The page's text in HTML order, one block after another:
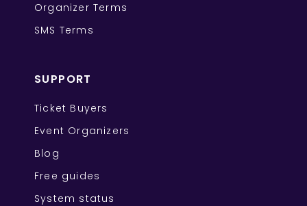
Organizer Terms
SMS Terms
SUPPORT
Ticket Buyers
Event Organizers
Blog
Free guides
System status